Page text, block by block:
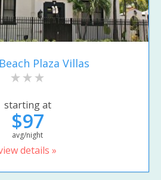
Plaza Villas
starting at
$97
avg/night
details »